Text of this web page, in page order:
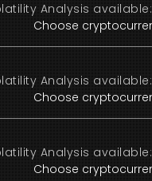
Analysis available:
Analysis available:
Analysis available: